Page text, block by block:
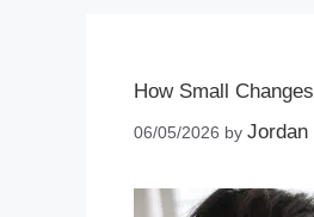
How Small
06/05/2026 by Jordan